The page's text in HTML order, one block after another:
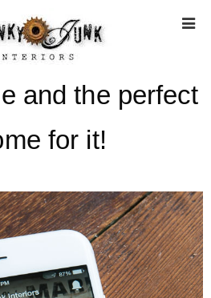
HOME
* Press
* Work with us / Affiliate info
and the perfect
for it!